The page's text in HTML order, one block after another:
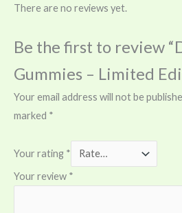
There are no reviews yet.
Be the first to review
Gummies – Limited
Your email address will not be
marked *
Your rating *
Your review *